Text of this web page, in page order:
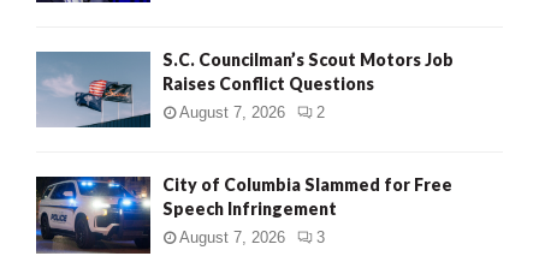
S.C. Councilman’s Scout Motors Job
Raises Conflict Questions
August 7, 2026 2
City of Columbia Slammed for Free
Speech Infringement
August 7, 2026 3